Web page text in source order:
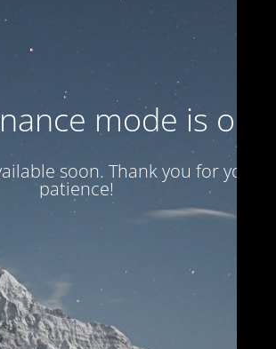
mode is on
soon. Thank you for your
patience!